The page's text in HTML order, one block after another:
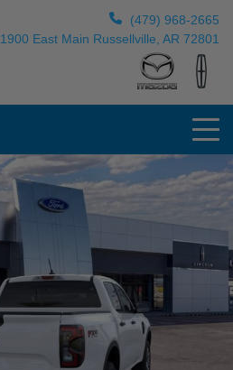
(479) 968-2665
1900 East Main Russellville, AR 72801